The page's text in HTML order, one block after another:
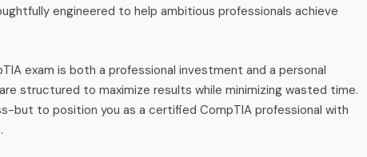
engineered to help ambitious professionals achieve
exam is both a professional investment and a personal
structured to maximize results while minimizing wasted time.
but to position you as a certified CompTIA professional with